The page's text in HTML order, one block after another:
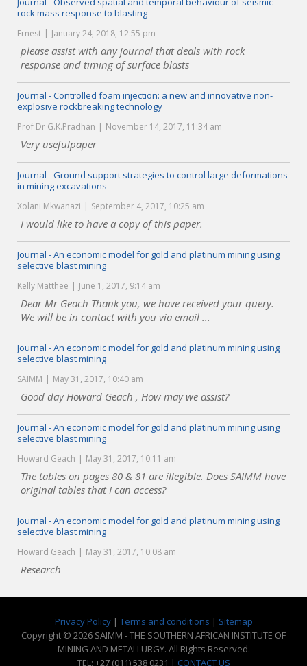
rock mass response to blasting
Ernest January 24, 2018, 12:55 pm
please assist with any journal that deals with rock
response and timing of surface blasts
Journal - Controlled foam injection: a new and innovative non-
explosive rockbreaking technology
Prof Dr G.K.Pradhan November 14, 2017, 11:34 am
Very usefulpaper
Journal - Ground support strategies to control large deformations
in mining excavations
Xolani Mkwanazi September 4, 2017, 10:25 am
I would like to have a copy of this paper.
Journal - An economic model for gold and platinum mining using
selective blast mining
Kelly Matthee June 1, 2017, 9:14 am
Dear Mr Geach Thank you, we have received your query.
We will be in contact with you via email ...
Journal - An economic model for gold and platinum mining using
selective blast mining
SAIMM May 31, 2017, 10:40 am
Good day Howard Geach , How may we assist?
Journal - An economic model for gold and platinum mining using
selective blast mining
Howard Geach May 31, 2017, 10:11 am
The tables on pages 80 & 81 are illegible. Does SAIMM have
original tables that I can access?
Journal - An economic model for gold and platinum mining using
selective blast mining
Howard Geach May 31, 2017, 10:08 am
Research
Privacy Policy| Terms and conditions | Sitemap
Copyright © 2026 SAIMM - THE SOUTHERN AFRICAN INSTITUTE OF
MINING AND METALLURGY. All Rights Reserved.
TEL: +27 (011) 538 0231 | CONTACT US